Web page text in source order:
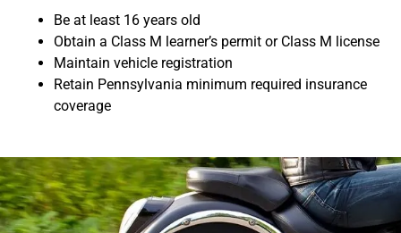
Be at least 16 years old
Obtain a Class M learner’s permit or Class M license
Maintain vehicle registration
Retain Pennsylvania minimum required insurance
coverage